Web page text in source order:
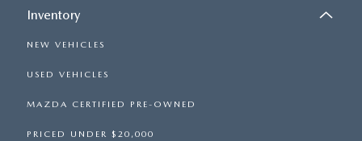
Inventory
NEW VEHICLES
USED VEHICLES
MAZDA CERTIFIED PRE-OWNED
PRICED UNDER $20,000